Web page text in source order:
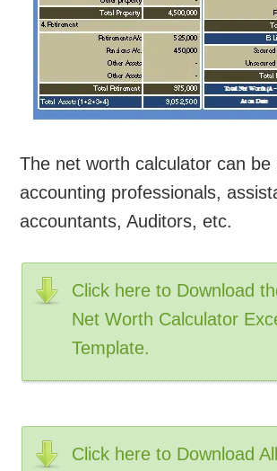
The net worth calculator can be
accounting professionals,
accountants, Auditors, etc.
Click here to Download
Net Worth Calculator
Template.
Click here to Download